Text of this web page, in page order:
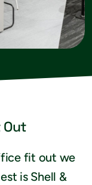
Out
fit out we
is Shell &